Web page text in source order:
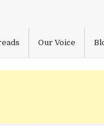
Our Voice